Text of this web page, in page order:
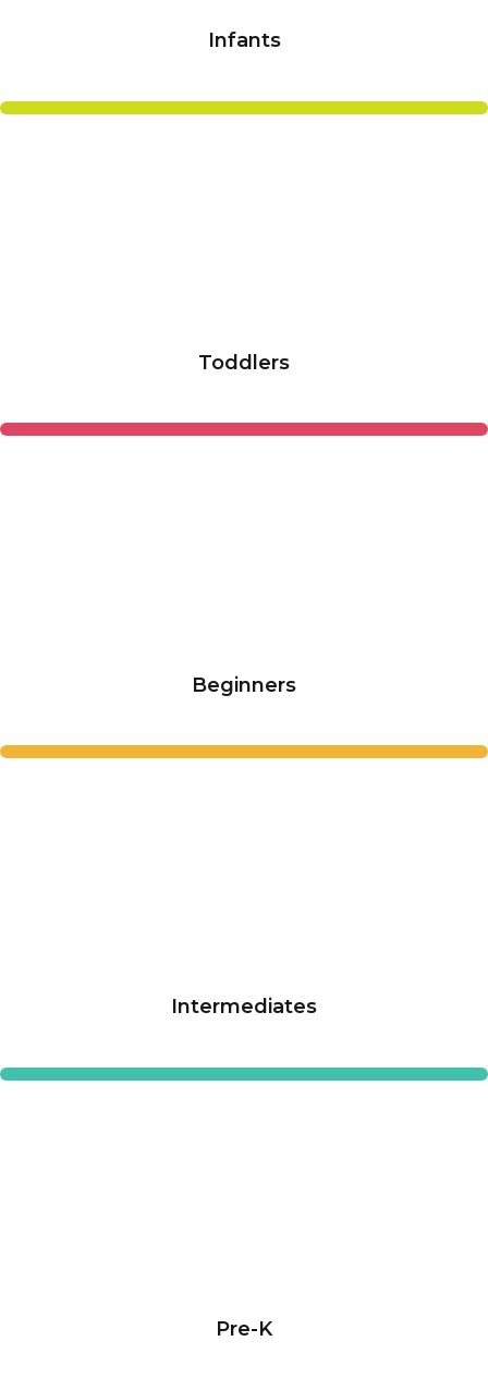
Infants
Toddlers
Beginners
Intermediates
Pre-K